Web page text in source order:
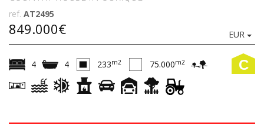
ref. AT2495
849.000€ EUR
C
4 4 233m2 75.000m2